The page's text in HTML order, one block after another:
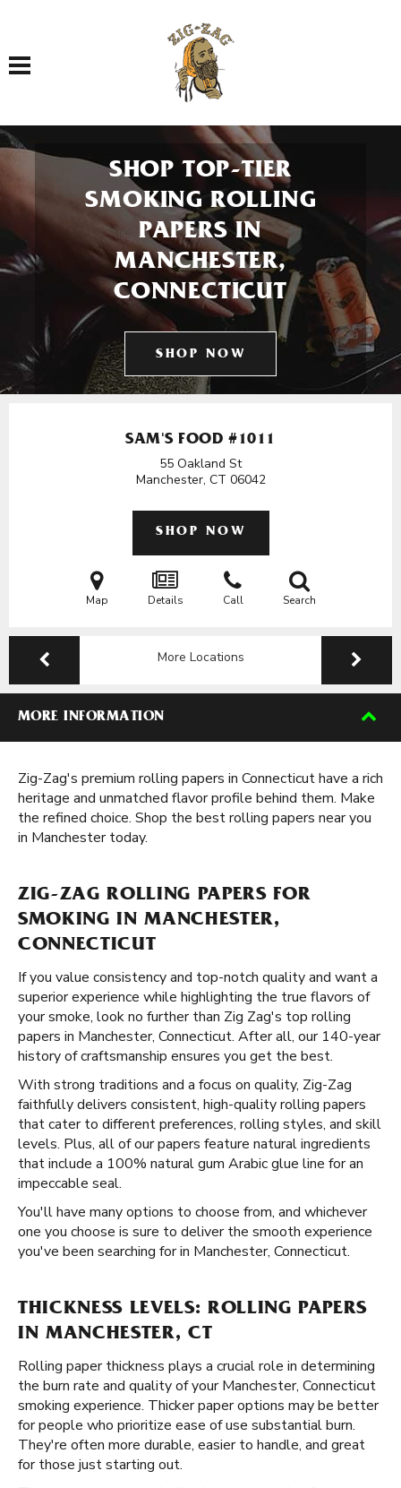
Toggle navigation
SHOP TOP-TIER
SMOKING ROLLING
PAPERS IN
MANCHESTER,
CONNECTICUT
SHOP NOW
SAM'S FOOD #1011
55 Oakland St
Manchester, CT 06042
SHOP NOW
Map Details Call Search
More Locations
MORE INFORMATION
Zig-Zag's premium rolling papers in Connecticut have a rich
heritage and unmatched flavor profile behind them. Make
the refined choice. Shop the best rolling papers near you
in Manchester today.
ZIG-ZAG ROLLING PAPERS FOR
SMOKING IN MANCHESTER,
CONNECTICUT
If you value consistency and top-notch quality and want a
superior experience while highlighting the true flavors of
your smoke, look no further than Zig Zag's top rolling
papers in Manchester, Connecticut. After all, our 140-year
history of craftsmanship ensures you get the best.
With strong traditions and a focus on quality, Zig-Zag
faithfully delivers consistent, high-quality rolling papers
that cater to different preferences, rolling styles, and skill
levels. Plus, all of our papers feature natural ingredients
that include a 100% natural gum Arabic glue line for an
impeccable seal.
You'll have many options to choose from, and whichever
one you choose is sure to deliver the smooth experience
you've been searching for in Manchester, Connecticut.
THICKNESS LEVELS: ROLLING PAPERS
IN MANCHESTER, CT
Rolling paper thickness plays a crucial role in determining
the burn rate and quality of your Manchester, Connecticut
smoking experience. Thicker paper options may be better
for people who prioritize ease of use substantial burn.
They're often more durable, easier to handle, and great
for those just starting out.